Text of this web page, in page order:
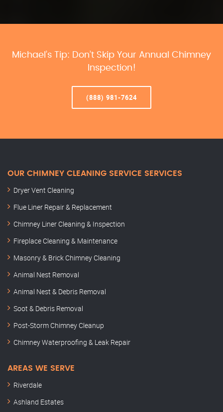
Michael’s Tip: Don’t Skip Your Annual Chimney
Inspection!
(888) 981-7624
OUR CHIMNEY CLEANING SERVICE SERVICES
Dryer Vent Cleaning
Flue Liner Repair & Replacement
Chimney Liner Cleaning & Inspection
Fireplace Cleaning & Maintenance
Masonry & Brick Chimney Cleaning
Animal Nest Removal
Animal Nest & Debris Removal
Soot & Debris Removal
Post-Storm Chimney Cleanup
Chimney Waterproofing & Leak Repair
AREAS WE SERVE
Riverdale
Ashland Estates